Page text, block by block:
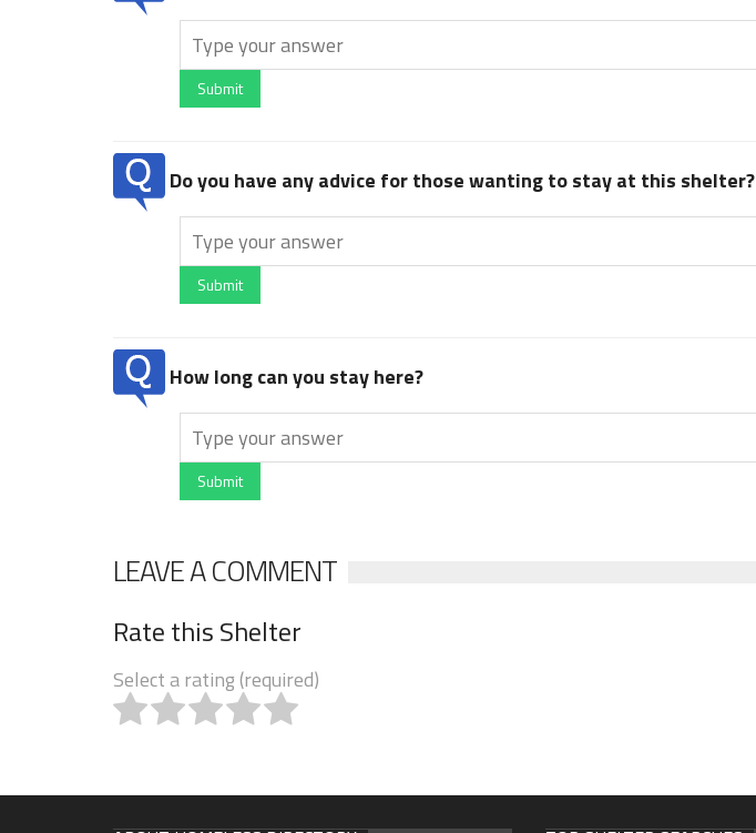
Submit
Do you have any advice for those wanting to stay at this shelter?
Submit
How long can you stay here?
Submit
LEAVE A COMMENT
Rate this Shelter
Select a rating (required)